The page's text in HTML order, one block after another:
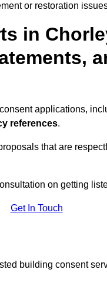
or restoration
in
applications,
references.
that are
on getting
Get In Touch
building consent